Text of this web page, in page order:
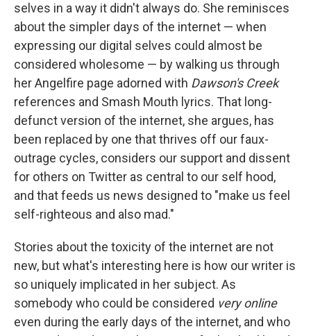
selves in a way it didn't always do. She reminisces
about the simpler days of the internet — when
expressing our digital selves could almost be
considered wholesome — by walking us through
her Angelfire page adorned with Dawson's Creek
references and Smash Mouth lyrics. That long-
defunct version of the internet, she argues, has
been replaced by one that thrives off our faux-
outrage cycles, considers our support and dissent
for others on Twitter as central to our self hood,
and that feeds us news designed to "make us feel
self-righteous and also mad."
Stories about the toxicity of the internet are not
new, but what's interesting here is how our writer is
so uniquely implicated in her subject. As
somebody who could be considered very online
even during the early days of the internet, and who